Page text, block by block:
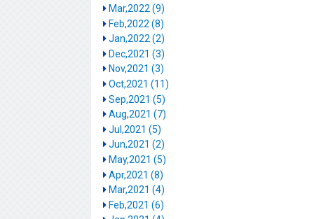
Mar,2022 (9)
Feb,2022 (8)
Jan,2022 (2)
Dec,2021 (3)
Nov,2021 (3)
Oct,2021 (11)
Sep,2021 (5)
Aug,2021 (7)
Jul,2021 (5)
Jun,2021 (2)
May,2021 (5)
Apr,2021 (8)
Mar,2021 (4)
Feb,2021 (6)